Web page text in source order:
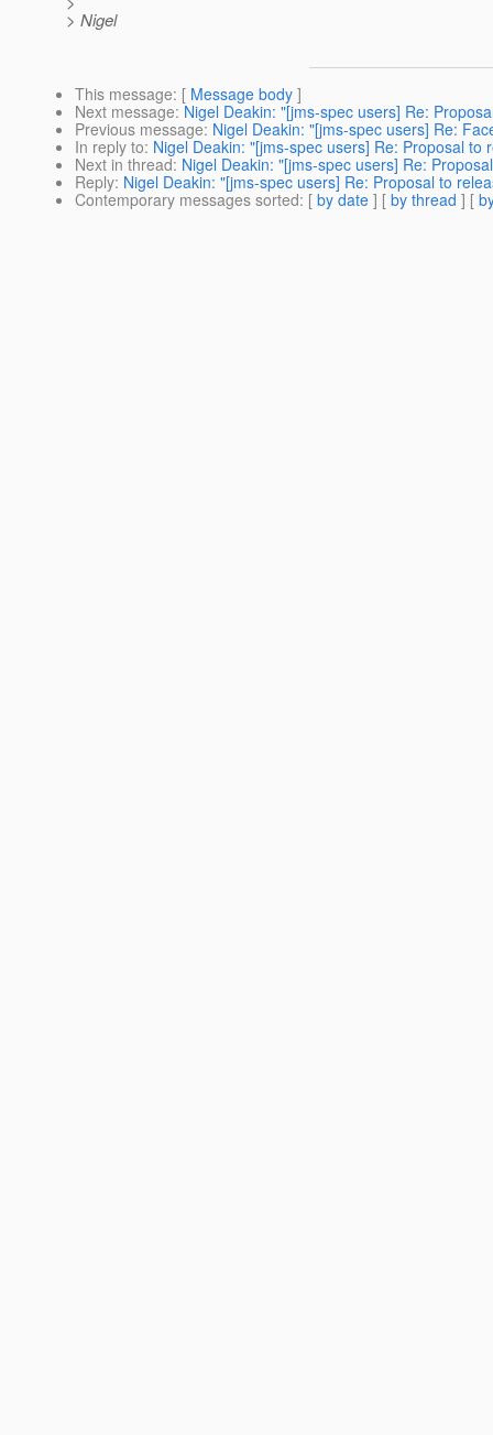
> Nigel
This message: [ Message body ]
Next message: Nigel Deakin: "[jms-spec users] Re:
Previous message: Nigel Deakin: "[jms-spec users] Re:
In reply to: Nigel Deakin: "[jms-spec users] Re: Proposal to
Next in thread: Nigel Deakin: "[jms-spec users] Re:
Reply: Nigel Deakin: "[jms-spec users] Re: Proposal to
Contemporary messages sorted: [ by date ] [ by thread ] [